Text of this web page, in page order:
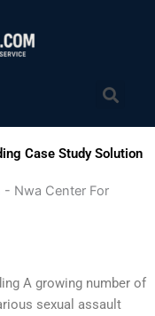
Case Study Solution
- Nwa Center For
A growing number of
sexual assault